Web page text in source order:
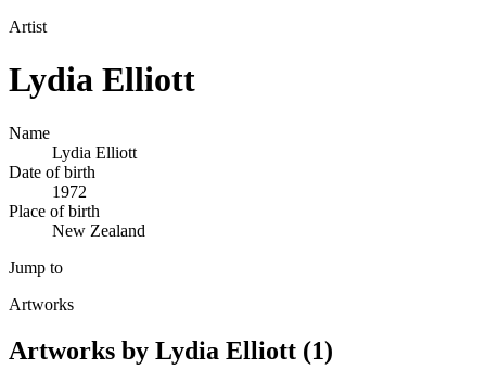
Artist
Lydia Elliott
Name
Lydia Elliott
Date of birth
1972
Place of birth
New Zealand
Jump to
Artworks
Artworks by Lydia Elliott (1)